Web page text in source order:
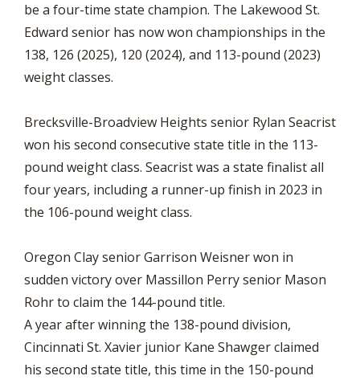
be a four-time state champion. The Lakewood St.
Edward senior has now won championships in the
138, 126 (2025), 120 (2024), and 113-pound (2023)
weight classes.
Brecksville-Broadview Heights senior Rylan Seacrist
won his second consecutive state title in the 113-
pound weight class. Seacrist was a state finalist all
four years, including a runner-up finish in 2023 in
the 106-pound weight class.
Oregon Clay senior Garrison Weisner won in
sudden victory over Massillon Perry senior Mason
Rohr to claim the 144-pound title.
A year after winning the 138-pound division,
Cincinnati St. Xavier junior Kane Shawger claimed
his second state title, this time in the 150-pound